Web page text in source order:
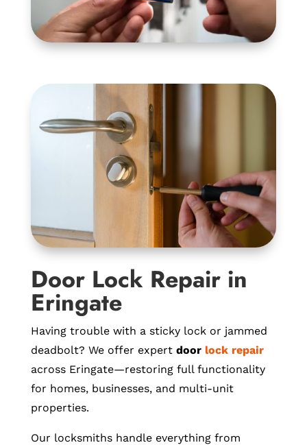
Door Lock Repair in
Eringate
Having trouble with a sticky lock or jammed
deadbolt? We offer expert door lock repair
across Eringate—restoring full functionality
for homes, businesses, and multi-unit
properties.
Our locksmiths handle everything from